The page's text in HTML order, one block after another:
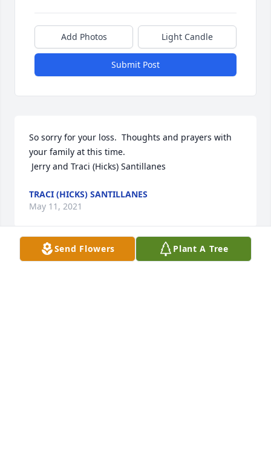
Add Photos Light Candle
Submit Post
So sorry for your loss.  Thoughts and prayers with
your family at this time.
Jerry and Traci (Hicks) Santillanes
TRACI (HICKS) SANTILLANES
May 11, 2021
Send Flowers Plant A Tree